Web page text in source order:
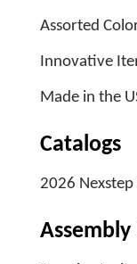
Assorted
Innovative
Made in the
Catalogs
2026